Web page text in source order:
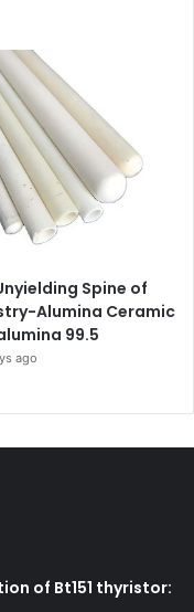
Spine of
Alumina Ceramic
99.5
ago
of Bt151 thyristor: